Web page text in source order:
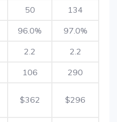
50 134
96.0% 97.0%
2.2 2.2
106 290
$362 $296